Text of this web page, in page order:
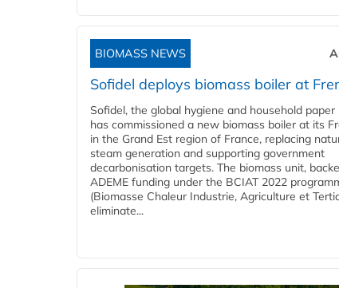
BIOMASS NEWS
Sofidel deploys biomass boiler at
Sofidel, the global hygiene and household paper
has commissioned a new biomass boiler at its
in the Grand Est region of France, replacing
steam generation and supporting government
decarbonisation targets. The biomass unit,
ADEME funding under the BCIAT 2022
(Biomasse Chaleur Industrie, Agriculture et
eliminate...